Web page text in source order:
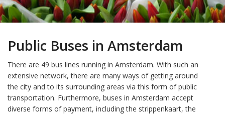
Public Buses in Amsterdam
There are 49 bus lines running in Amsterdam. With such an
extensive network, there are many ways of getting around
the city and to its surrounding areas via this form of public
transportation. Furthermore, buses in Amsterdam accept
diverse forms of payment, including the strippenkaart, the